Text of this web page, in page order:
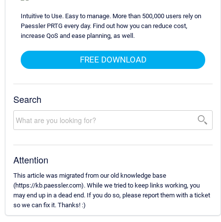
Intuitive to Use. Easy to manage. More than 500,000 users rely on
Paessler PRTG every day. Find out how you can reduce cost,
increase QoS and ease planning, as well.
FREE DOWNLOAD
Search
Attention
This article was migrated from our old knowledge base
(https://kb.paessler.com). While we tried to keep links working, you
may end up in a dead end. If you do so, please report them with a ticket
so we can fix it. Thanks! :)